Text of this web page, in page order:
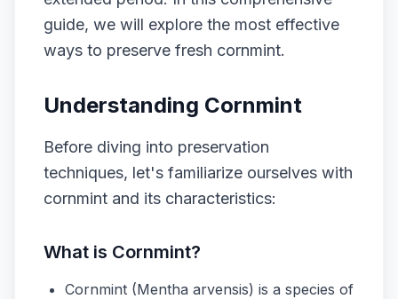
guide, we will explore the most effective
ways to preserve fresh cornmint.
Understanding Cornmint
Before diving into preservation
techniques, let's familiarize ourselves with
cornmint and its characteristics:
What is Cornmint?
Cornmint (Mentha arvensis) is a species of